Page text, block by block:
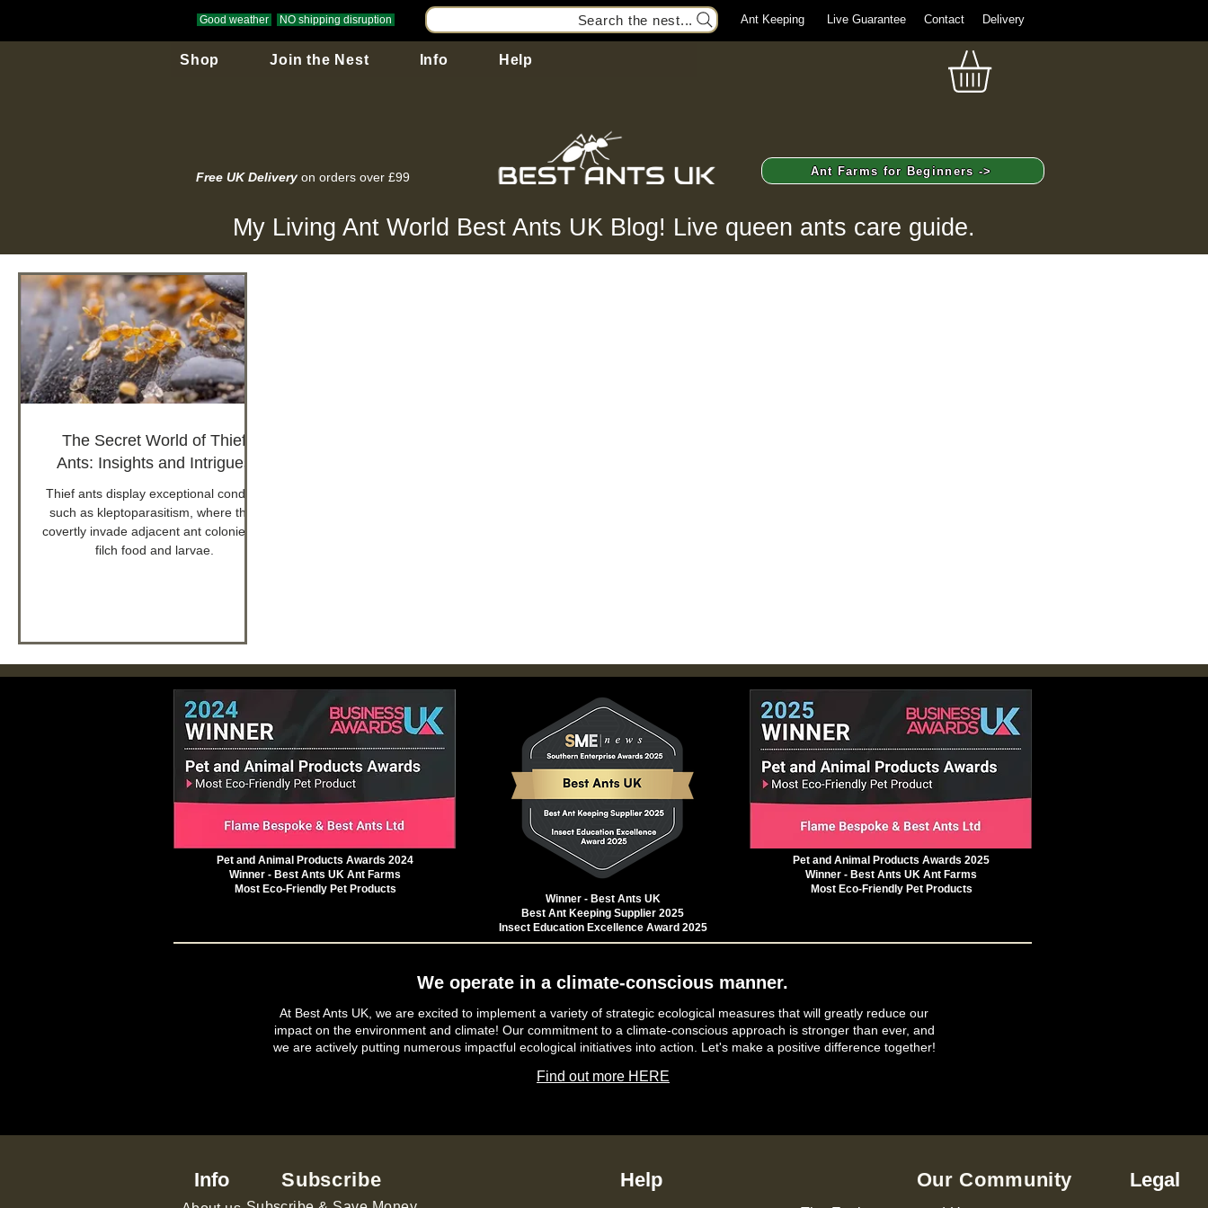
Good weather NO shipping disruption Search the nest... Ant Keeping Live Guarantee Contact Delivery
Shop Join the Nest Info Help
Free UK Delivery on orders over £99 Ant Farms for Beginners ->
My Living Ant World Best Ants UK Blog! Live queen ants care guide.
The Secret World of Thief
Ants: Insights and Intrigues
Thief ants display exceptional conduct
such as kleptoparasitism, where they
covertly invade adjacent ant colonies to
filch food and larvae.
Pet and Animal Products Awards 2024
Winner - Best Ants UK Ant Farms
Most Eco-Friendly Pet Products
Winner - Best Ants UK
Best Ant Keeping Supplier 2025
Insect Education Excellence Award 2025
Pet and Animal Products Awards 2025
Winner - Best Ants UK Ant Farms
Most Eco-Friendly Pet Products
We operate in a climate-conscious manner.
At Best Ants UK, we are excited to implement a variety of strategic ecological measures that will greatly reduce our
impact on the environment and climate! Our commitment to a climate-conscious approach is stronger than ever, and
we are actively putting numerous impactful ecological initiatives into action. Let's make a positive difference together!
Find out more HERE
Info Subscribe Help Our Community Legal